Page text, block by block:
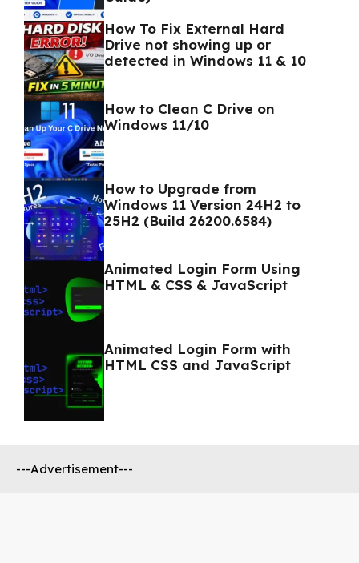
How To Fix External Hard
Drive not showing up or
detected in Windows 11 & 10
How to Clean C Drive on
Windows 11/10
How to Upgrade from
Windows 11 Version 24H2 to
25H2 (Build 26200.6584)
Animated Login Form Using
HTML & CSS & JavaScript
Animated Login Form with
HTML CSS and JavaScript
---Advertisement---